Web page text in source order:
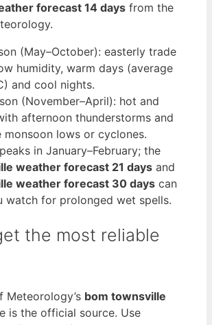
forecast 14 days from the
(May–October): easterly trade
humidity, warm days (average
and cool nights.
(November–April): hot and
afternoon thunderstorms and
monsoon lows or cyclones.
in January–February; the
weather forecast 21 days and
weather forecast 30 days can
watch for prolonged wet spells.
the most reliable
Meteorology’s bom townsville
is the official source. Use